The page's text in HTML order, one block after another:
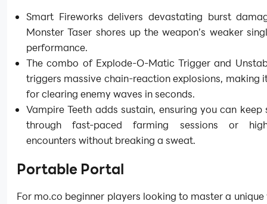
Smart Fireworks delivers devastating burst
Monster Taser shores up the weapon’s weaker
performance.
The combo of Explode-O-Matic Trigger and
triggers massive chain-reaction explosions, making
for clearing enemy waves in seconds.
Vampire Teeth adds sustain, ensuring you can keep
through fast-paced farming sessions or
encounters without breaking a sweat.
Portable Portal
For mo.co beginner players looking to master a